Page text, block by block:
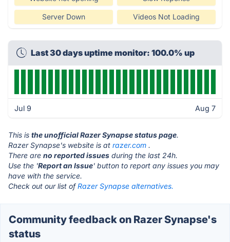
Server Down Videos Not Loading
Last 30 days uptime monitor: 100.0% up
Jul 9 Aug 7
This is the unofficial Razer Synapse status page.
Razer Synapse's website is at razer.com .
There are no reported issues during the last 24h.
Use the 'Report an Issue' button to report any issues you may
have with the service.
Check out our list ofRazer Synapse alternatives.
Community feedback on Razer Synapse's
status